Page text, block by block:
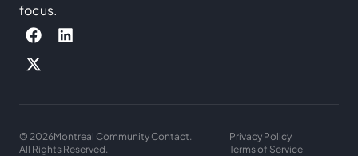
focus.
© 2026Montreal Community Contact.
All Rights Reserved.
Privacy Policy
Terms of Service